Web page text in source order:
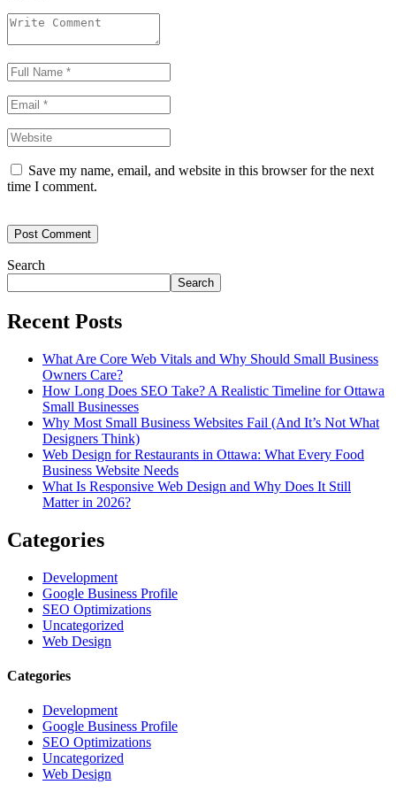
Save my name, email, and website in this browser for the next
time I comment.
Search
Search
Recent Posts
What Are Core Web Vitals and Why Should Small Business
Owners Care?
How Long Does SEO Take? A Realistic Timeline for Ottawa
Small Businesses
Why Most Small Business Websites Fail (And It’s Not What
Designers Think)
Web Design for Restaurants in Ottawa: What Every Food
Business Website Needs
What Is Responsive Web Design and Why Does It Still
Matter in 2026?
Categories
Development
Google Business Profile
SEO Optimizations
Uncategorized
Web Design
Categories
Development
Google Business Profile
SEO Optimizations
Uncategorized
Web Design